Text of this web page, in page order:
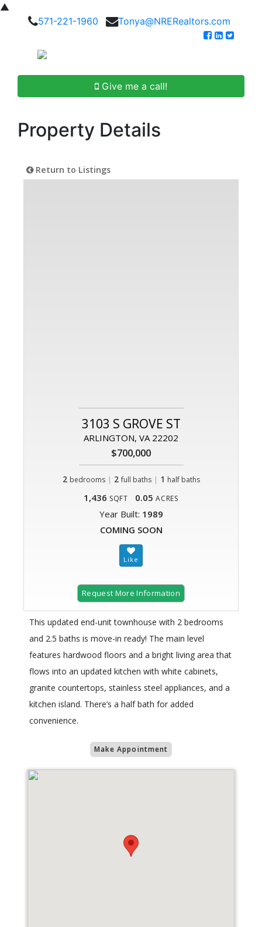
▲
571-221-1960
Tonya@NRERealtors.com
Give me a call!
Property Details
Return to Listings
3103 S GROVE ST
ARLINGTON, VA 22202
$700,000
2 bedrooms | 2 full baths| 1 half baths
1,436 SQFT 0.05 ACRES
Year Built: 1989
COMING SOON
Request More Information
This updated end-unit townhouse with 2 bedrooms
and 2.5 baths is move-in ready! The main level
features hardwood floors and a bright living area that
flows into an updated kitchen with white cabinets,
granite countertops, stainless steel appliances, and a
kitchen island. There’s a half bath for added
convenience.
Make Appointment